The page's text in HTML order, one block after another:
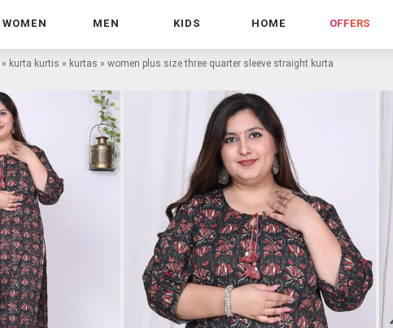
WOMEN MEN KIDS HOME OFFERS
» kurta kurtis » kurtas » women plus size three quarter sleeve straight kurta